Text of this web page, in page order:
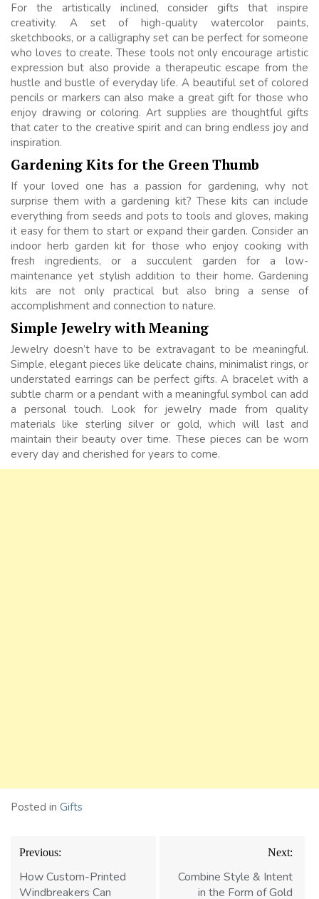
For the artistically inclined, consider gifts that inspire
creativity. A set of high-quality watercolor paints,
sketchbooks, or a calligraphy set can be perfect for someone
who loves to create. These tools not only encourage artistic
expression but also provide a therapeutic escape from the
hustle and bustle of everyday life. A beautiful set of colored
pencils or markers can also make a great gift for those who
enjoy drawing or coloring. Art supplies are thoughtful gifts
that cater to the creative spirit and can bring endless joy and
inspiration.
Gardening Kits for the Green Thumb
If your loved one has a passion for gardening, why not
surprise them with a gardening kit? These kits can include
everything from seeds and pots to tools and gloves, making
it easy for them to start or expand their garden. Consider an
indoor herb garden kit for those who enjoy cooking with
fresh ingredients, or a succulent garden for a low-
maintenance yet stylish addition to their home. Gardening
kits are not only practical but also bring a sense of
accomplishment and connection to nature.
Simple Jewelry with Meaning
Jewelry doesn’t have to be extravagant to be meaningful.
Simple, elegant pieces like delicate chains, minimalist rings, or
understated earrings can be perfect gifts. A bracelet with a
subtle charm or a pendant with a meaningful symbol can add
a personal touch. Look for jewelry made from quality
materials like sterling silver or gold, which will last and
maintain their beauty over time. These pieces can be worn
every day and cherished for years to come.
Posted in Gifts
Post
navigation
Previous:
How Custom-Printed
Windbreakers Can
Next:
Combine Style & Intent
in the Form of Gold